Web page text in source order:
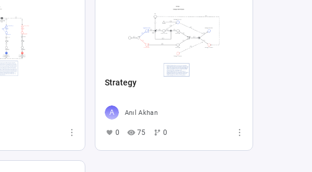
Strategy
Anıl Akhan
0 75 0